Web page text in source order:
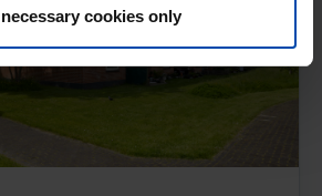
cookies only